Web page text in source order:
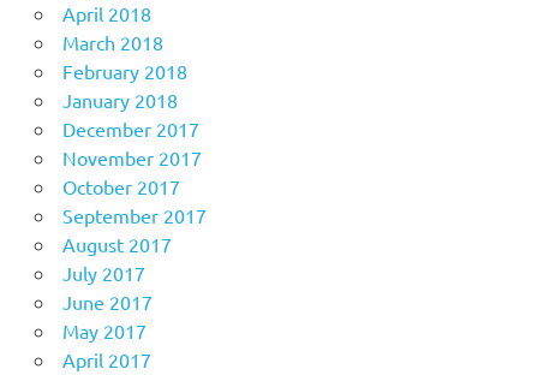
April 2018
March 2018
February 2018
January 2018
December 2017
November 2017
October 2017
September 2017
August 2017
July 2017
June 2017
May 2017
April 2017